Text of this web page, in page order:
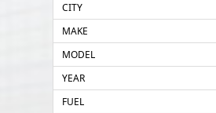
CITY
MAKE
MODEL
YEAR
FUEL